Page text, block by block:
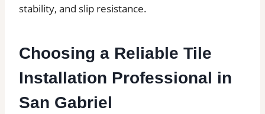
stability, and slip resistance.
Choosing a Reliable Tile
Installation Professional in
San Gabriel